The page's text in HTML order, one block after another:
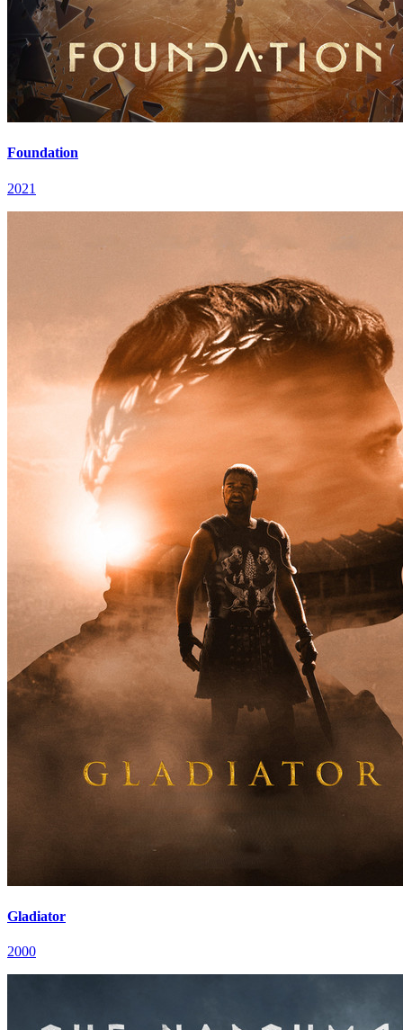
Foundation
2021
Gladiator
2000